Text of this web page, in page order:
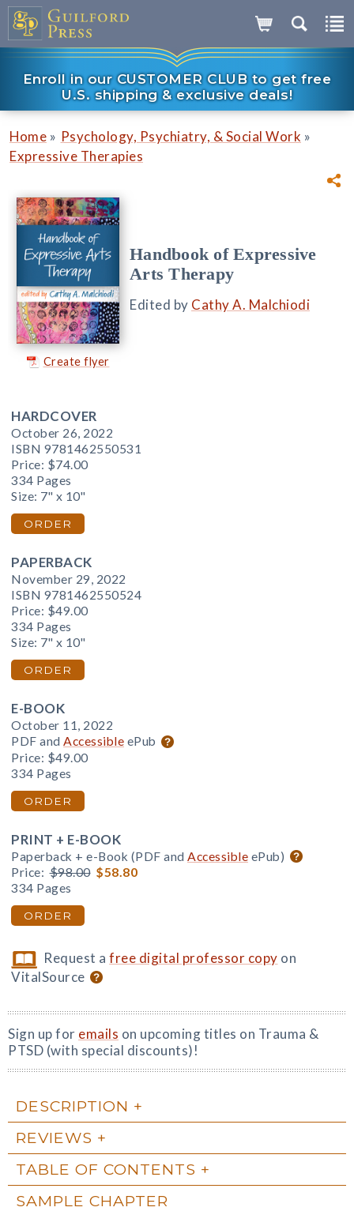
Enroll in our CUSTOMER CLUB to get free
U.S. shipping & exclusive deals!
Home » Psychology, Psychiatry, & Social Work »
Expressive Therapies
Create flyer
Handbook of Expressive
Arts Therapy
Edited by Cathy A. Malchiodi
HARDCOVER
October 26, 2022
ISBN 9781462550531
Price: $74.00
334 Pages
Size: 7" x 10"
ORDER
PAPERBACK
November 29, 2022
ISBN 9781462550524
Price: $49.00
334 Pages
Size: 7" x 10"
ORDER
E-BOOK
October 11, 2022
PDF and Accessible ePub
Price: $49.00
334 Pages
ORDER
PRINT + E-BOOK
Paperback + e-Book (PDF and Accessible ePub)
Price: $98.00 $58.80
334 Pages
ORDER
Request afree digital professor copy on
VitalSource
Sign up for emails on upcoming titles on Trauma &
PTSD (with special discounts)!
DESCRIPTION
REVIEWS
TABLE OF CONTENTS
SAMPLE CHAPTER